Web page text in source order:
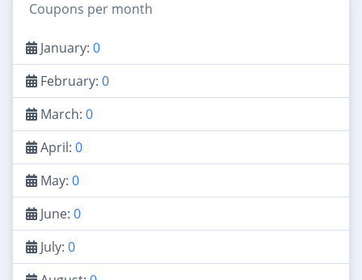
Coupons per month
January: 0
February: 0
March: 0
April: 0
May: 0
June: 0
July: 0